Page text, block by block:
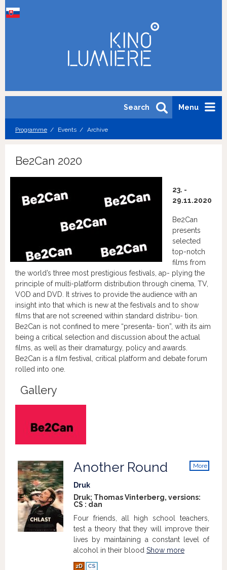
Menu
Search
Programme Events Archive
Be2Can 2020
23. -
29.11.2020
Be2Can
presents
selected
top-notch
films from
the world’s three most prestigious festivals, ap- plying the
principle of multi-platform distribution through cinema, TV,
VOD and DVD. It strives to provide the audience with an
insight into that which is new at the festivals and to show
films that are not screened within standard distribu- tion.
Be2Can is not confined to mere “presenta- tion”, with its aim
being a critical selection and discussion about the actual
films, as well as their dramaturgy, policy and awards.
Be2Can is a film festival, critical platform and debate forum
rolled into one.
Gallery
More
Another Round
Druk
Druk; Thomas Vinterberg, versions:
CS : dan
Four friends, all high school teachers,
test a theory that they will improve their
lives by maintaining a constant level of
alcohol in their blood Show more
2D CS